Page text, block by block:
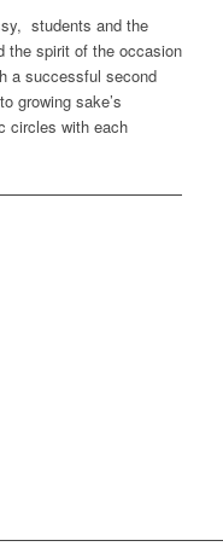
students and the
the spirit of the occasion
a successful second
growing sake’s
circles with each